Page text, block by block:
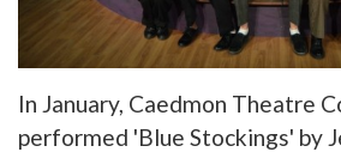
In January, Caedmon Theatre
performed 'Blue Stockings' by